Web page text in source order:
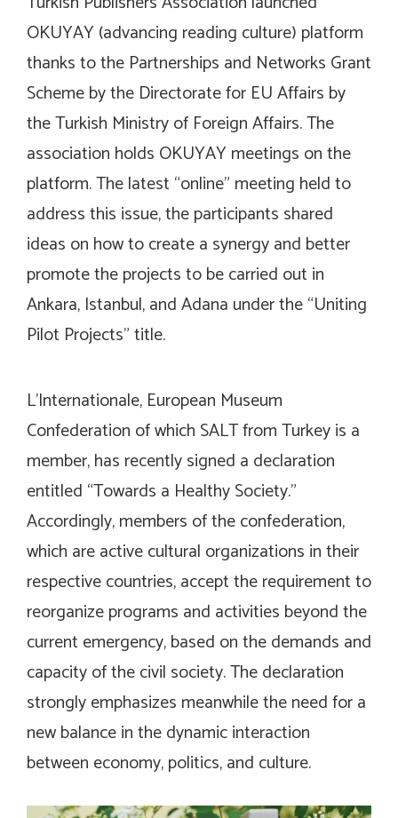
OKUYAY (advancing reading culture) platform
thanks to the Partnerships and Networks Grant
Scheme by the Directorate for EU Affairs by
the Turkish Ministry of Foreign Affairs. The
association holds OKUYAY meetings on the
platform. The latest “online” meeting held to
address this issue, the participants shared
ideas on how to create a synergy and better
promote the projects to be carried out in
Ankara, Istanbul, and Adana under the “Uniting
Pilot Projects” title.
L’Internationale, European Museum
Confederation of which SALT from Turkey is a
member, has recently signed a declaration
entitled “Towards a Healthy Society.”
Accordingly, members of the confederation,
which are active cultural organizations in their
respective countries, accept the requirement to
reorganize programs and activities beyond the
current emergency, based on the demands and
capacity of the civil society. The declaration
strongly emphasizes meanwhile the need for a
new balance in the dynamic interaction
between economy, politics, and culture.